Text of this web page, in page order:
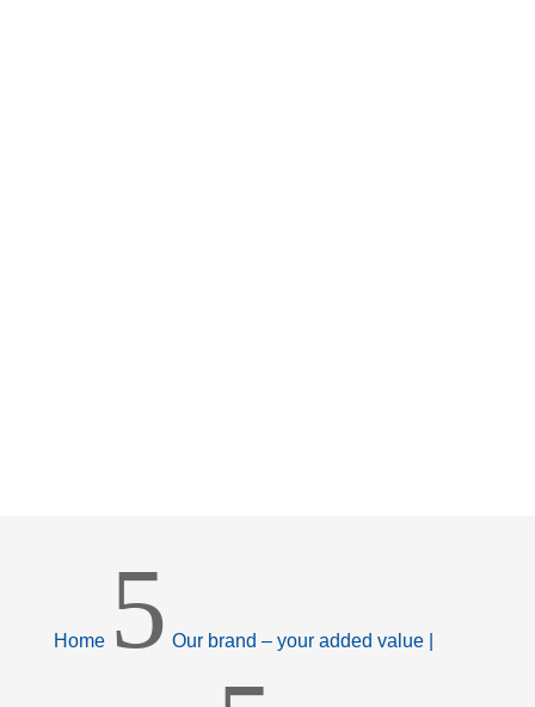
Home 5 Our brand – your added value |